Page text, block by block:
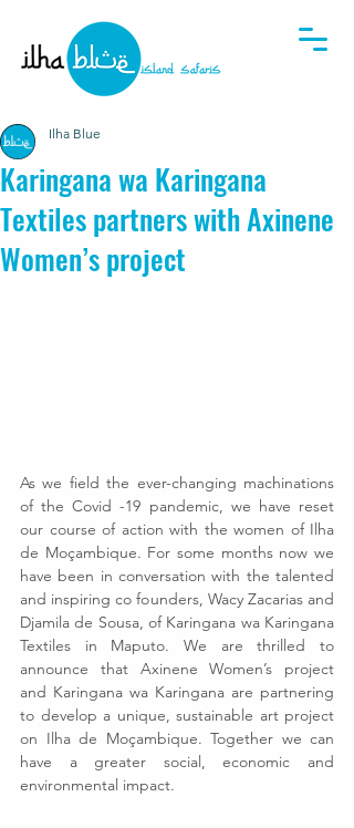
Karingana wa Karingana
Textiles partners with Axinene
Women’s project
Ilha Blue
As we field the ever-changing machinations
of the Covid -19 pandemic, we have reset
our course of action with the women of Ilha
de Moçambique. For some months now we
have been in conversation with the talented
and inspiring co founders, Wacy Zacarias and
Djamila de Sousa, of Karingana wa Karingana
Textiles in Maputo. We are thrilled to
announce that Axinene Women’s project
and Karingana wa Karingana are partnering
to develop a unique, sustainable art project
on Ilha de Moçambique. Together we can
have a greater social, economic and
environmental impact.